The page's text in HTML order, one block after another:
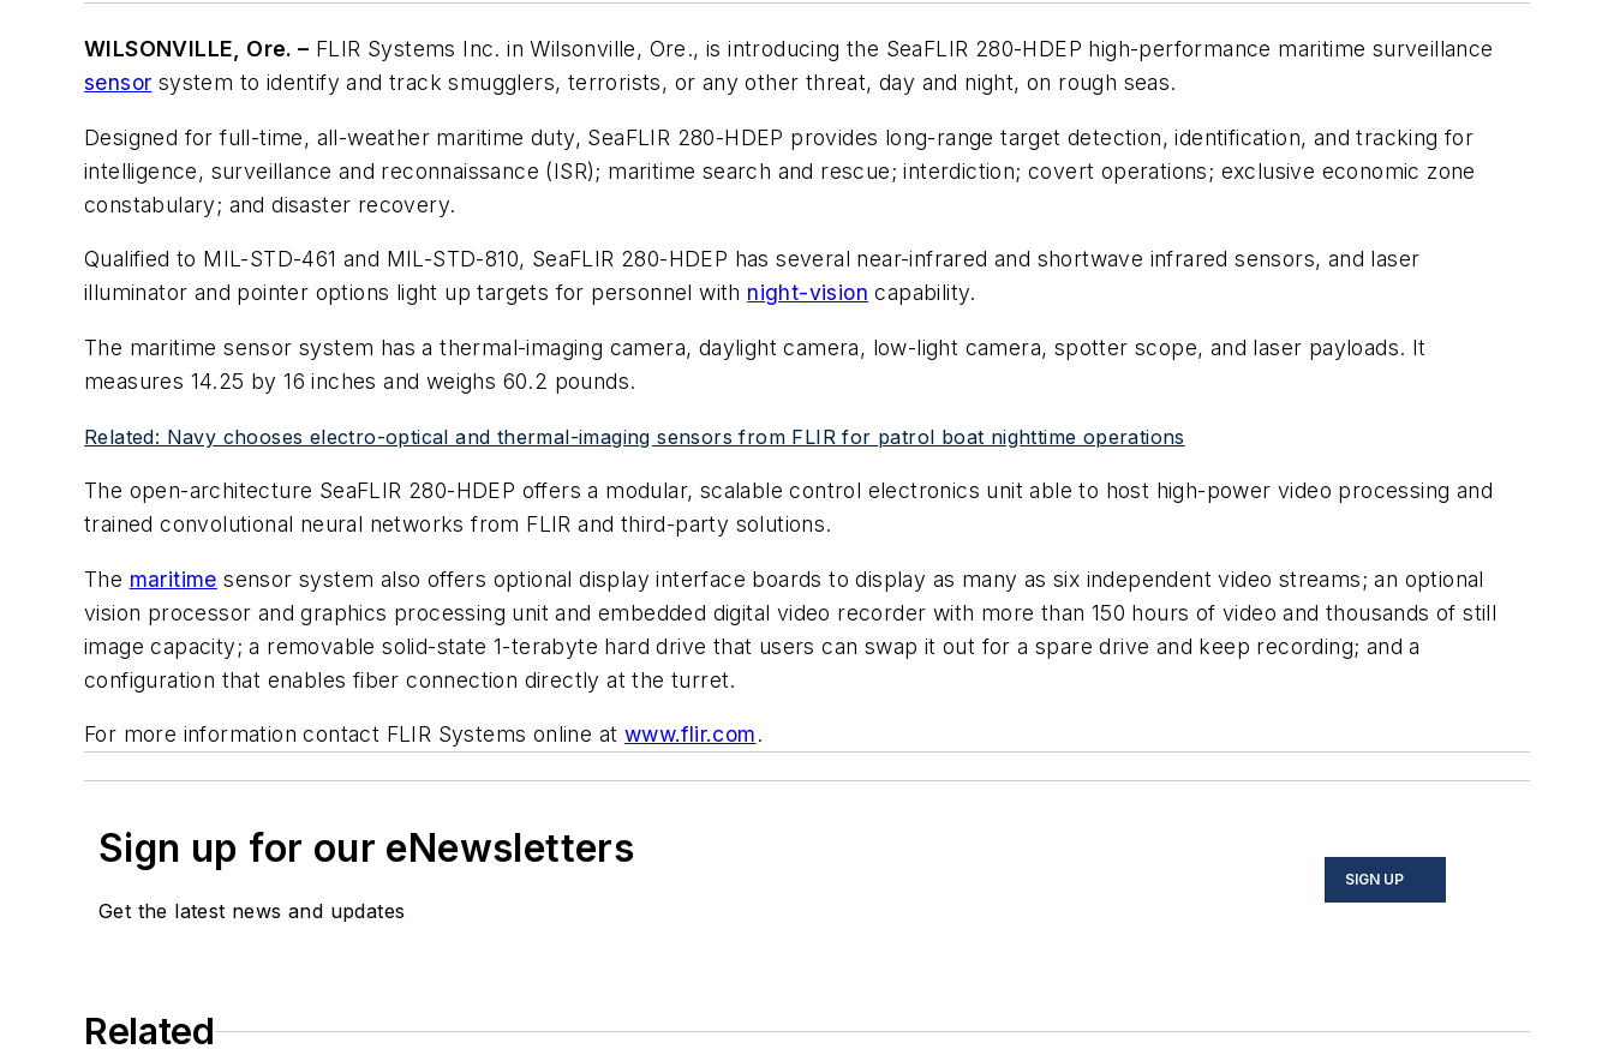
WILSONVILLE, Ore. – FLIR Systems Inc. in Wilsonville, Ore., is introducing the SeaFLIR 280-HDEP high-performance maritime surveillance
sensor system to identify and track smugglers, terrorists, or any other threat, day and night, on rough seas.
Designed for full-time, all-weather maritime duty, SeaFLIR 280-HDEP provides long-range target detection, identification, and tracking for
intelligence, surveillance and reconnaissance (ISR); maritime search and rescue; interdiction; covert operations; exclusive economic zone
constabulary; and disaster recovery.
Qualified to MIL-STD-461 and MIL-STD-810, SeaFLIR 280-HDEP has several near-infrared and shortwave infrared sensors, and laser
illuminator and pointer options light up targets for personnel with night-vision capability.
The maritime sensor system has a thermal-imaging camera, daylight camera, low-light camera, spotter scope, and laser payloads. It
measures 14.25 by 16 inches and weighs 60.2 pounds.
Related: Navy chooses electro-optical and thermal-imaging sensors from FLIR for patrol boat nighttime operations
The open-architecture SeaFLIR 280-HDEP offers a modular, scalable control electronics unit able to host high-power video processing and
trained convolutional neural networks from FLIR and third-party solutions.
The maritime sensor system also offers optional display interface boards to display as many as six independent video streams; an optional
vision processor and graphics processing unit and embedded digital video recorder with more than 150 hours of video and thousands of still
image capacity; a removable solid-state 1-terabyte hard drive that users can swap it out for a spare drive and keep recording; and a
configuration that enables fiber connection directly at the turret.
For more information contact FLIR Systems online at www.flir.com.
Sign up for our eNewsletters
Get the latest news and updates
SIGN UP
Related